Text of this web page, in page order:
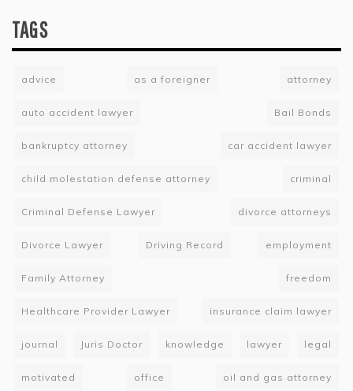
TAGS
advice as a foreigner attorney
auto accident lawyer Bail Bonds
bankruptcy attorney car accident lawyer
child molestation defense attorney criminal
Criminal Defense Lawyer divorce attorneys
Divorce Lawyer Driving Record employment
Family Attorney freedom
Healthcare Provider Lawyer insurance claim lawyer
journal Juris Doctor knowledge lawyer legal
motivated office oil and gas attorney